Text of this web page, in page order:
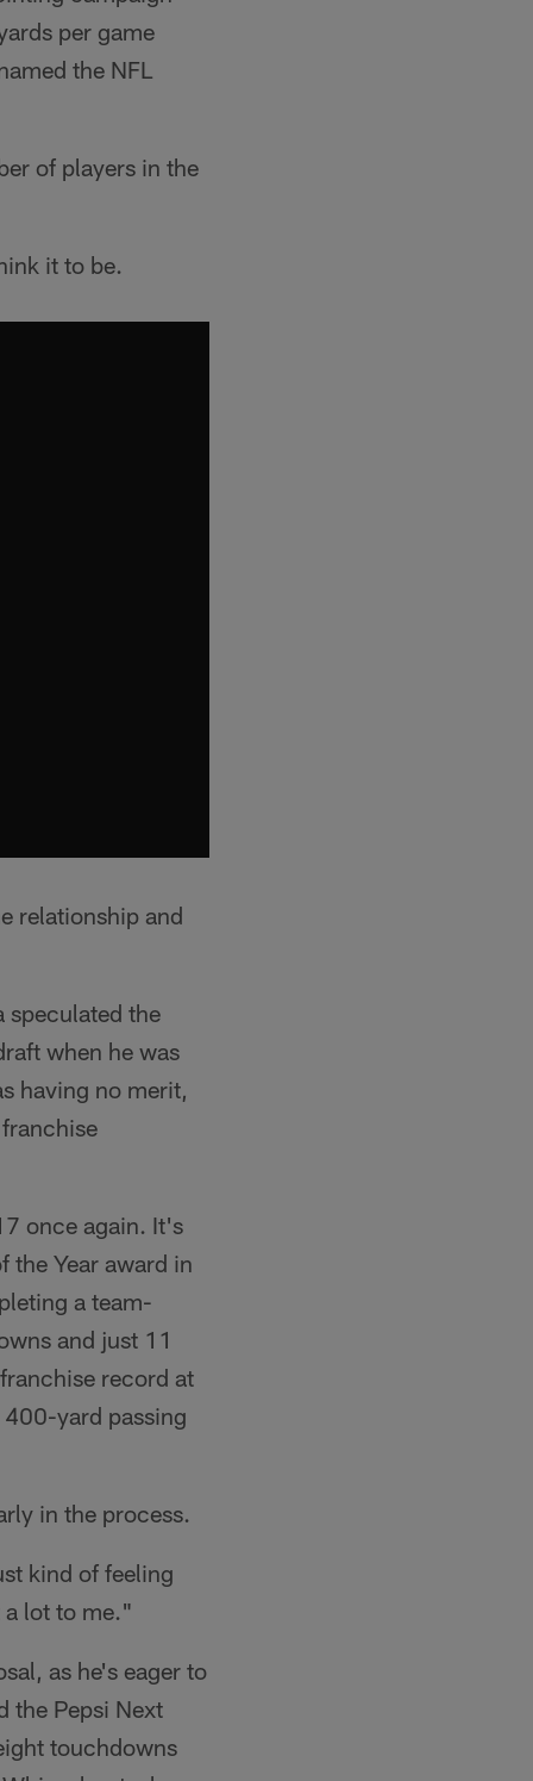
per game
the NFL
of players in the
it to be.
relationship and
speculated the
when he was
having no merit,
once again. It's
the Year award in
a team-
and just 11
record at
yard passing
in the process.
kind of feeling
lot to me."
as he's eager to
the Pepsi Next
touchdowns